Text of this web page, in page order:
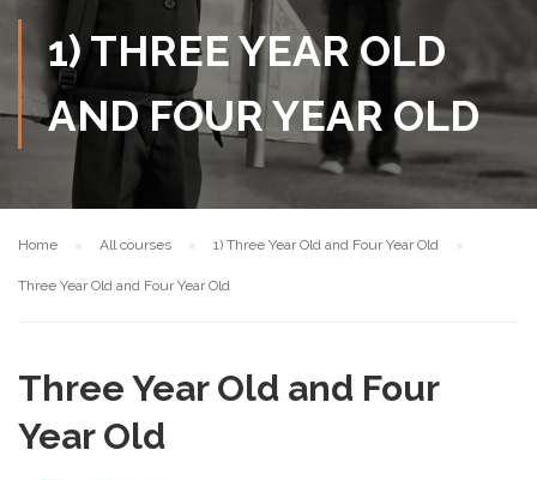
1) THREE YEAR OLD
AND FOUR YEAR OLD
Home All courses 1) Three Year Old and Four Year Old
Three Year Old and Four Year Old
Three Year Old and Four
Year Old